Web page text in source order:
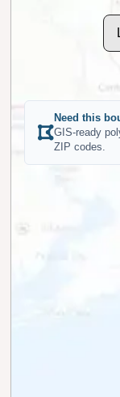
Need this
GIS-ready
ZIP codes.